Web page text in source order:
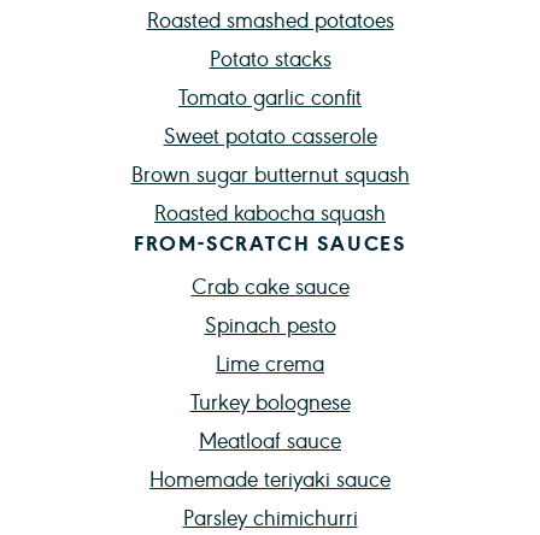
Roasted smashed potatoes
Potato stacks
Tomato garlic confit
Sweet potato casserole
Brown sugar butternut squash
Roasted kabocha squash
FROM-SCRATCH SAUCES
Crab cake sauce
Spinach pesto
Lime crema
Turkey bolognese
Meatloaf sauce
Homemade teriyaki sauce
Parsley chimichurri